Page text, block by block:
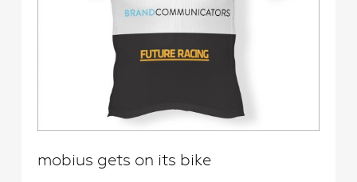
mobius gets on its bike